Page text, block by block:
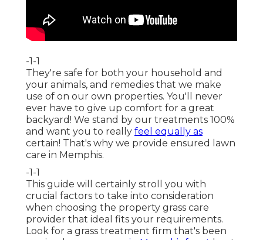
-1-1
They're safe for both your household and
your animals, and remedies that we make
use of on our own properties. You'll never
ever have to give up comfort for a great
backyard! We stand by our treatments 100%
and want you to really feel equally as
certain! That's why we provide ensured lawn
care in Memphis.
-1-1
This guide will certainly stroll you with
crucial factors to take into consideration
when choosing the property grass care
provider that ideal fits your requirements.
Look for a grass treatment firm that's been